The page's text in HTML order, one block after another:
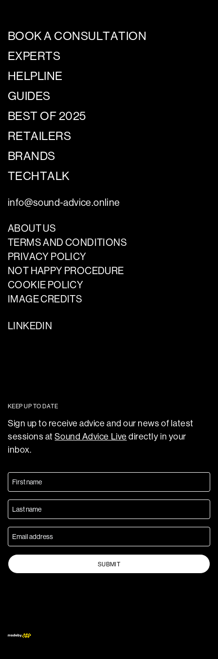
BOOK A CONSULTATION
EXPERTS
HELPLINE
GUIDES
BEST OF 2025
RETAILERS
BRANDS
TECHTALK
info@sound-advice.online
ABOUT US
TERMS AND CONDITIONS
PRIVACY POLICY
NOT HAPPY PROCEDURE
COOKIE POLICY
IMAGE CREDITS
LINKEDIN
KEEP UP TO DATE
Sign up to receive advice and our news of latest
sessions atSound Advice Live directly in your
inbox.